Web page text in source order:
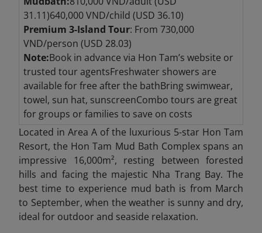
31.11)640,000 VND/child (USD 36.10)
Premium 3-Island Tour: From 730,000
VND/person (USD 28.03)
Note:Book in advance via Hon Tam’s website or
trusted tour agentsFreshwater showers are
available for free after the bathBring swimwear,
towel, sun hat, sunscreenCombo tours are great
for groups or families to save on costs
Located in Area A of the luxurious 5-star Hon Tam
Resort, the Hon Tam Mud Bath Complex spans an
impressive 16,000m², resting between forested
hills and facing the majestic Nha Trang Bay. The
best time to experience mud bath is from March
to September, when the weather is sunny and dry,
ideal for outdoor and seaside relaxation.